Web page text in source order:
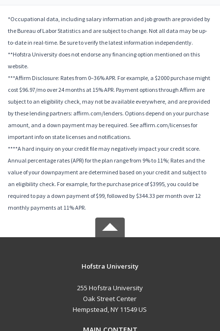
*Occupational data, including salary information and job growth are provided by
the Bureau of Labor Statistics and are subject to change. Not all data may be up-
to-date in real-time. Be sure to verify the latest information independently.
**Hofstra University does not endorse any financing option mentioned on this
website.
***Affirm Disclosure: Rates from 0–36% APR. For example, a $2000 purchase might
cost $96.97/mo over 24 months at 15% APR. Payment options through Affirm are
subject to an eligibility check, may not be available everywhere, and are provided
by these lending partners: affirm.com/lenders. Options depend on your purchase
amount, and a down payment may be required. See affirm.com/licenses for
important info on state licenses and notifications.
****A hard inquiry on your credit file may negatively impact your credit score.
Annual percentage rates (APR) for the plan range from 9% to 11%; Rates and the
value of your downpayment are determined based on your credit and subject to
an eligibility check. For example, for the purchase price of $3995, you could be
required to pay a down payment of $99, followed by $344.33 per month over 12
monthly payments at 11% APR.
Hofstra University
255 Hofstra University
Oak Street Center
Hempstead, NY 11549 US